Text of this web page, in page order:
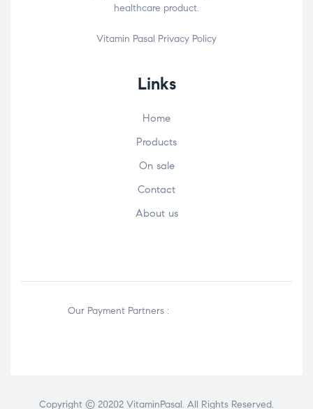
healthcare product.
Vitamin Pasal Privacy Policy
Links
Home
Products
On sale
Contact
About us
Our Payment Partners :
Copyright © 20202 VitaminPasal. All Rights Reserved.